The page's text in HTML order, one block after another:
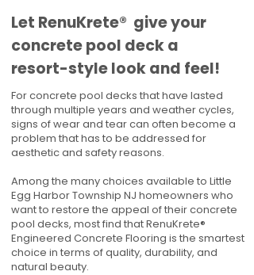
​​Let RenuKrete® give your
concrete pool deck a
resort-style look and feel!
For concrete pool decks that have lasted
through multiple years and weather cycles,
signs of wear and tear can often become a
problem that has to be addressed for
aesthetic and safety reasons.
Among the many choices available to Little
Egg Harbor Township NJ homeowners who
want to restore the appeal of their concrete
pool decks, most find that RenuKrete®
Engineered Concrete Flooring is the smartest
choice in terms of quality, durability, and
natural beauty.